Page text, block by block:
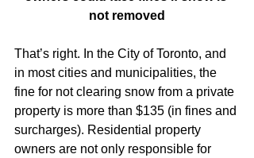
not removed
That’s right. In the City of Toronto, and
in most cities and municipalities, the
fine for not clearing snow from a private
property is more than $135 (in fines and
surcharges). Residential property
owners are not only responsible for